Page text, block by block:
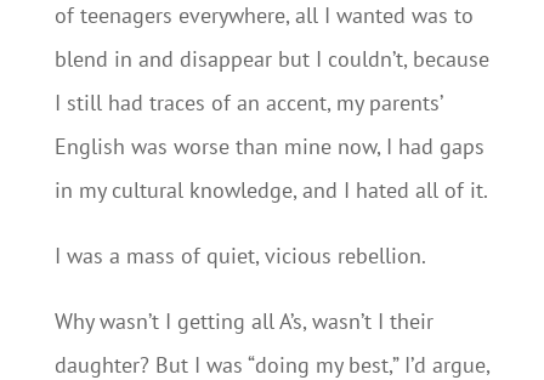
of teenagers everywhere, all I wanted was to
blend in and disappear but I couldn’t, because
I still had traces of an accent, my parents’
English was worse than mine now, I had gaps
in my cultural knowledge, and I hated all of it.
I was a mass of quiet, vicious rebellion.
Why wasn’t I getting all A’s, wasn’t I their
daughter? But I was “doing my best,” I’d argue,